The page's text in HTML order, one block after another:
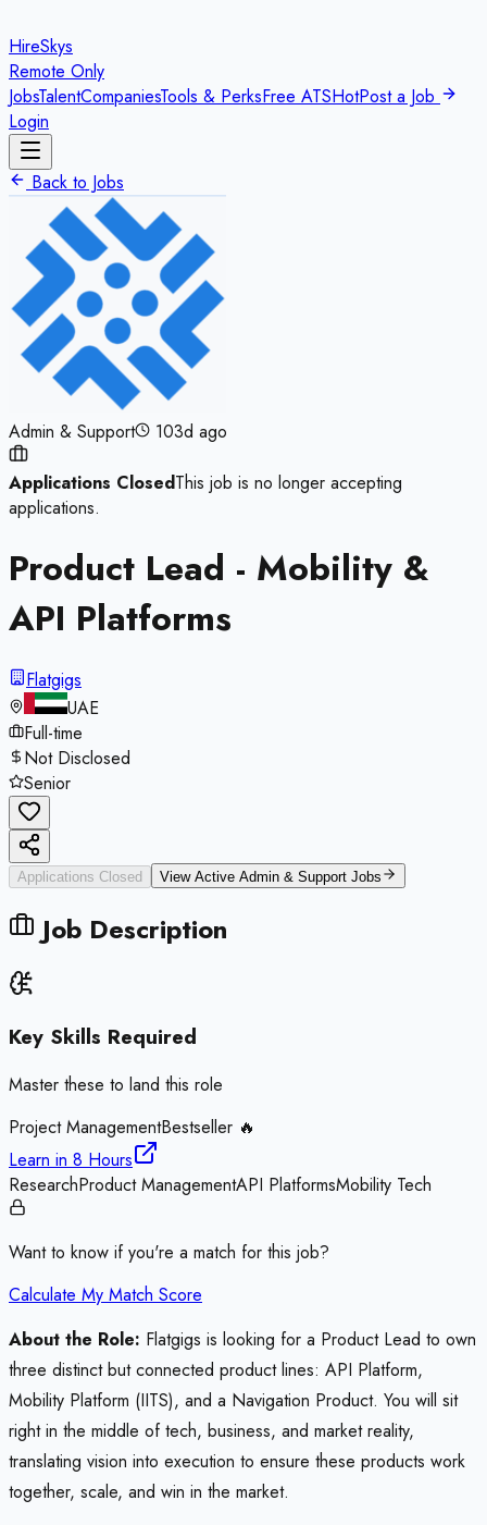
HireSkys
Remote Only
JobsTalentCompaniesTools & PerksFree ATSHotPost a Job
Login
Back to Jobs
Admin & Support 103d ago
Applications ClosedThis job is no longer accepting
applications.
Product Lead - Mobility &
API Platforms
Flatgigs
UAE
Full-time
Not Disclosed
Senior
Applications Closed View Active Admin & Support Jobs
Job Description
Key Skills Required
Master these to land this role
Project ManagementBestseller 🔥
Learn in 8 Hours
ResearchProduct ManagementAPI PlatformsMobility Tech
Want to know if you're a match for this job?
Calculate My Match Score
About the Role: Flatgigs is looking for a Product Lead to own
three distinct but connected product lines: API Platform,
Mobility Platform (IITS), and a Navigation Product. You will sit
right in the middle of tech, business, and market reality,
translating vision into execution to ensure these products work
together, scale, and win in the market.